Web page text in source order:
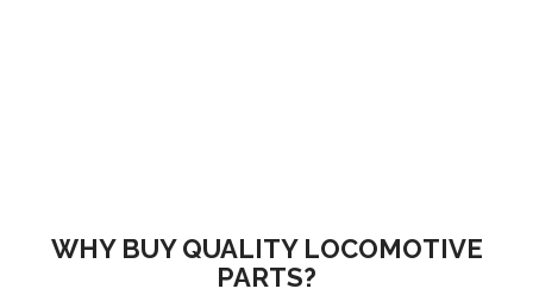
WHY BUY QUALITY LOCOMOTIVE
PARTS?